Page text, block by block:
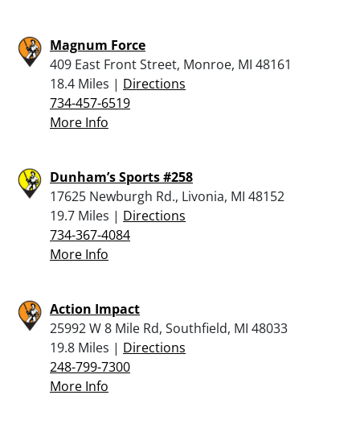
Magnum Force
409 East Front Street, Monroe, MI 48161
18.4 Miles | Directions
734-457-6519
More Info
Dunham’s Sports #258
17625 Newburgh Rd., Livonia, MI 48152
19.7 Miles | Directions
734-367-4084
More Info
Action Impact
25992 W 8 Mile Rd, Southfield, MI 48033
19.8 Miles | Directions
248-799-7300
More Info